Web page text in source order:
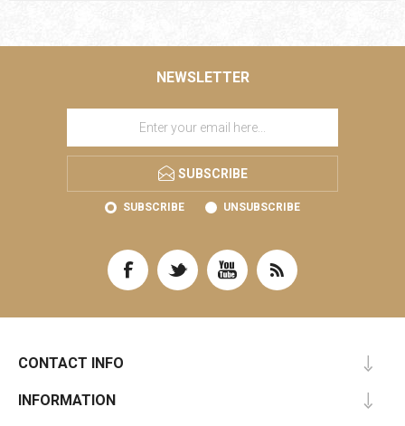
NEWSLETTER
SUBSCRIBE
SUBSCRIBE UNSUBSCRIBE
CONTACT INFO
INFORMATION